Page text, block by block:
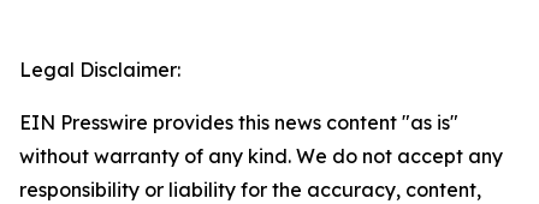
Legal Disclaimer:
EIN Presswire provides this news content "as is"
without warranty of any kind. We do not accept any
responsibility or liability for the accuracy, content,